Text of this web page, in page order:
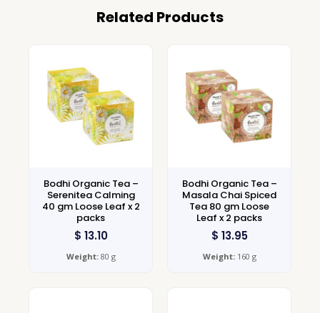
Related Products
Bodhi Organic Tea –
Serenitea Calming
40 gm Loose Leaf x 2
packs
$ 13.10
Weight:80 g
Bodhi Organic Tea –
Masala Chai Spiced
Tea 80 gm Loose
Leaf x 2 packs
$ 13.95
Weight:160 g